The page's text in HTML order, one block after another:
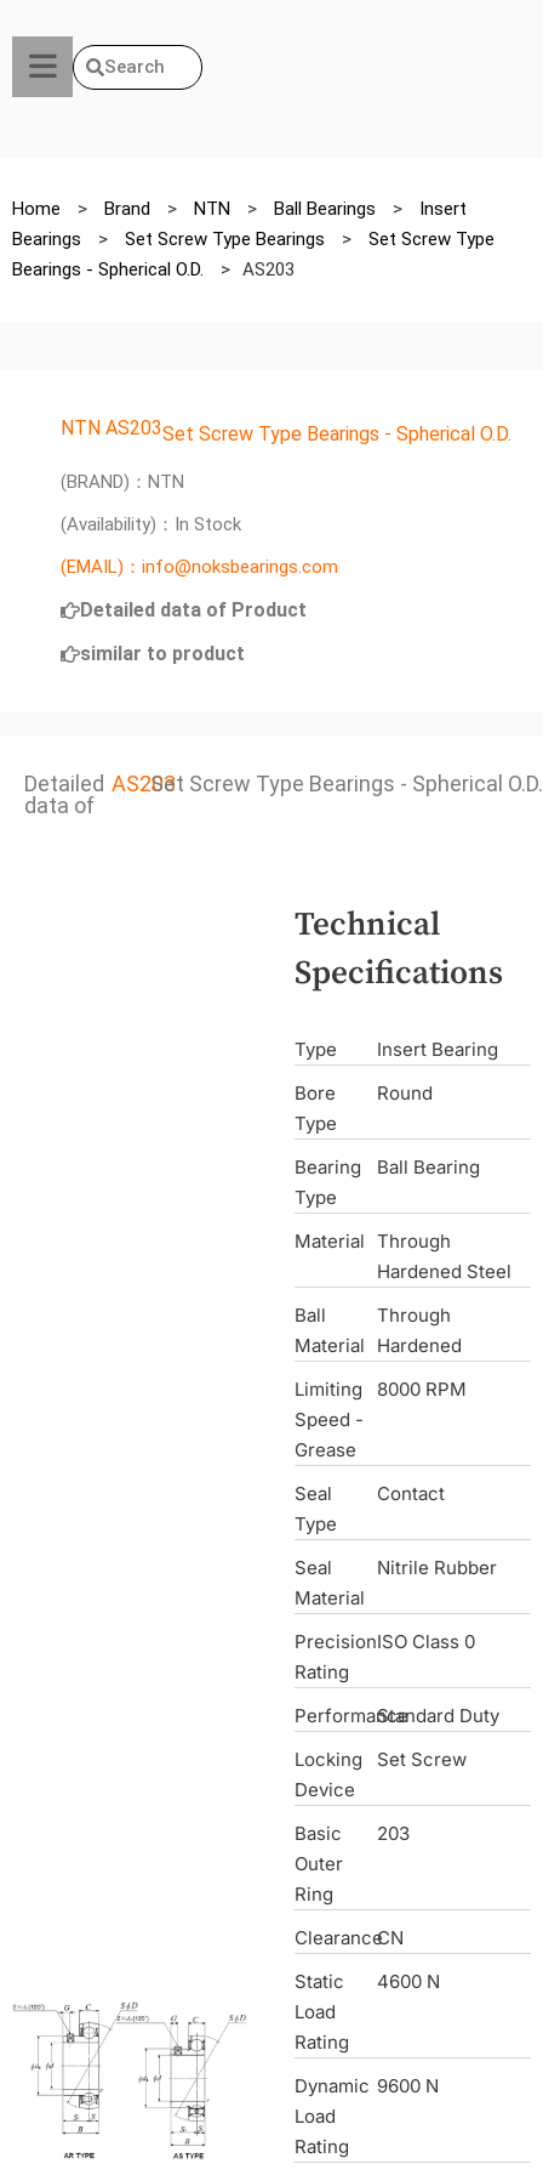
Search
Home > Brand > NTN > Ball Bearings >
Insert
Bearings
> Set Screw Type Bearings >
Set Screw Type
Bearings - Spherical O.D.
> AS203
NTN AS203Set Screw Type Bearings - Spherical O.D.
(BRAND)：NTN
(Availability)：In Stock
(EMAIL)：info@noksbearings.com
Detailed data of Product
similar to product
Detailed
data of
AS203Set Screw Type Bearings - Spherical O.D.
Technical
Specifications
Type
Insert Bearing
Bore
Type
Round
Bearing
Type
Ball Bearing
Material Through
Hardened Steel
Ball
Material
Through
Hardened
Limiting
Speed -
Grease
8000 RPM
Seal
Type
Contact
Seal
Material
Nitrile Rubber
Precision
Rating
ISO Class 0
PerformanceStandard Duty
Locking
Device
Set Screw
Basic
Outer
Ring
203
ClearanceCN
Static
Load
Rating
4600 N
Dynamic
Load
Rating
9600 N